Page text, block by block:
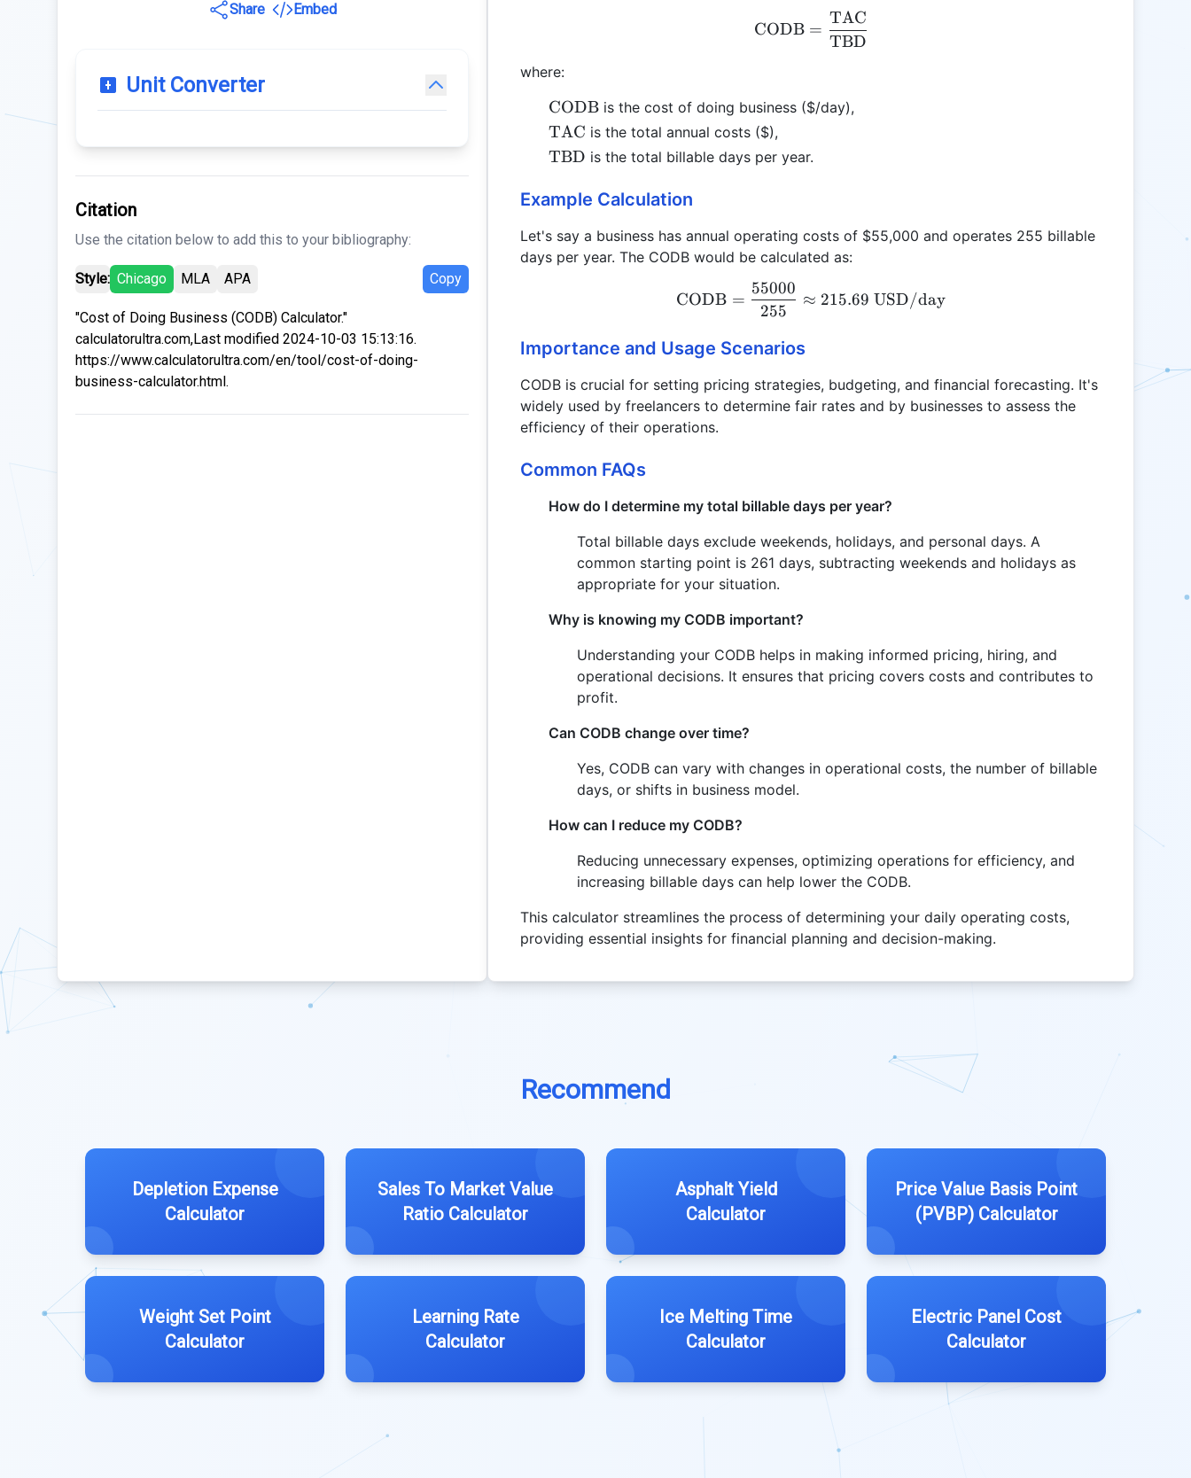
Share
Embed
Unit Converter
Citation
Use the citation below to add this to your bibliography:
Style: Chicago MLA APA Copy
"Cost of Doing Business (CODB) Calculator."
calculatorultra.com,Last modified 2024-10-03 15:13:16.
https://www.calculatorultra.com/en/tool/cost-of-doing-
business-calculator.html.
\text{CODB} =
CODB =
TBD
TAC
where:
\text{CODB}
CODB is the cost of doing business ($/day),
\text{TAC}
TAC is the total annual costs ($),
\text{TBD}
TBD is the total billable days per year.
Example Calculation
Let's say a business has annual operating costs of $55,000 and operates 255 billable
days per year. The CODB would be calculated as:
\text{CODB} = \frac{55000}{255} \approx
CODB =
255
55000
≈ 215.69 USD/day
Importance and Usage Scenarios
CODB is crucial for setting pricing strategies, budgeting, and financial forecasting. It's
widely used by freelancers to determine fair rates and by businesses to assess the
efficiency of their operations.
Common FAQs
How do I determine my total billable days per year?
Total billable days exclude weekends, holidays, and personal days. A
common starting point is 261 days, subtracting weekends and holidays as
appropriate for your situation.
Why is knowing my CODB important?
Understanding your CODB helps in making informed pricing, hiring, and
operational decisions. It ensures that pricing covers costs and contributes to
profit.
Can CODB change over time?
Yes, CODB can vary with changes in operational costs, the number of billable
days, or shifts in business model.
How can I reduce my CODB?
Reducing unnecessary expenses, optimizing operations for efficiency, and
increasing billable days can help lower the CODB.
This calculator streamlines the process of determining your daily operating costs,
providing essential insights for financial planning and decision-making.
Recommend
Depletion Expense
Calculator
Sales To Market Value
Ratio Calculator
Asphalt Yield
Calculator
Price Value Basis Point
(PVBP) Calculator
Weight Set Point
Calculator
Learning Rate
Calculator
Ice Melting Time
Calculator
Electric Panel Cost
Calculator